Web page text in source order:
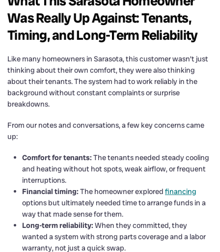
Was Really Up Against: Tenants,
Timing, and Long-Term Reliability
Like many homeowners in Sarasota, this customer wasn’t just
thinking about their own comfort, they were also thinking
about their tenants. The system had to work reliably in the
background without constant complaints or surprise
breakdowns.
From our notes and conversations, a few key concerns came
up:
Comfort for tenants: The tenants needed steady cooling
and heating without hot spots, weak airflow, or frequent
interruptions.
Financial timing: The homeowner explored financing
options but ultimately needed time to arrange funds in a
way that made sense for them.
Long-term reliability: When they committed, they
wanted a system with strong parts coverage and a labor
warranty, not just a quick swap.